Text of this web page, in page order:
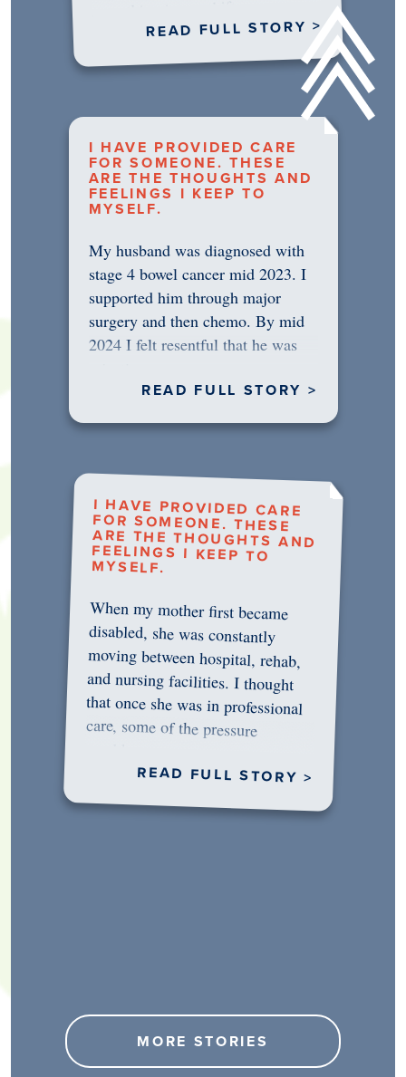
READ FULL STORY >
I HAVE PROVIDED CARE
FOR SOMEONE. THESE
ARE THE THOUGHTS AND
FEELINGS I KEEP TO
MYSELF.
My husband was diagnosed with
stage 4 bowel cancer mid 2023. I
supported him through major
surgery and then chemo. By mid
2024 I felt resentful that he was
READ FULL STORY >
I HAVE PROVIDED CARE
FOR SOMEONE. THESE
ARE THE THOUGHTS AND
FEELINGS I KEEP TO
MYSELF.
When my mother first became
disabled, she was constantly
moving between hospital, rehab,
and nursing facilities. I thought
that once she was in professional
care, some of the pressure
READ FULL STORY >
MORE STORIES